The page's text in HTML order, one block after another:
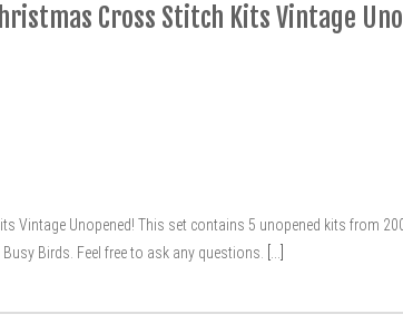
Cross Stitch Kits Vintage
Vintage Unopened! This set contains 5 unopened kits from
Birds. Feel free to ask any questions.